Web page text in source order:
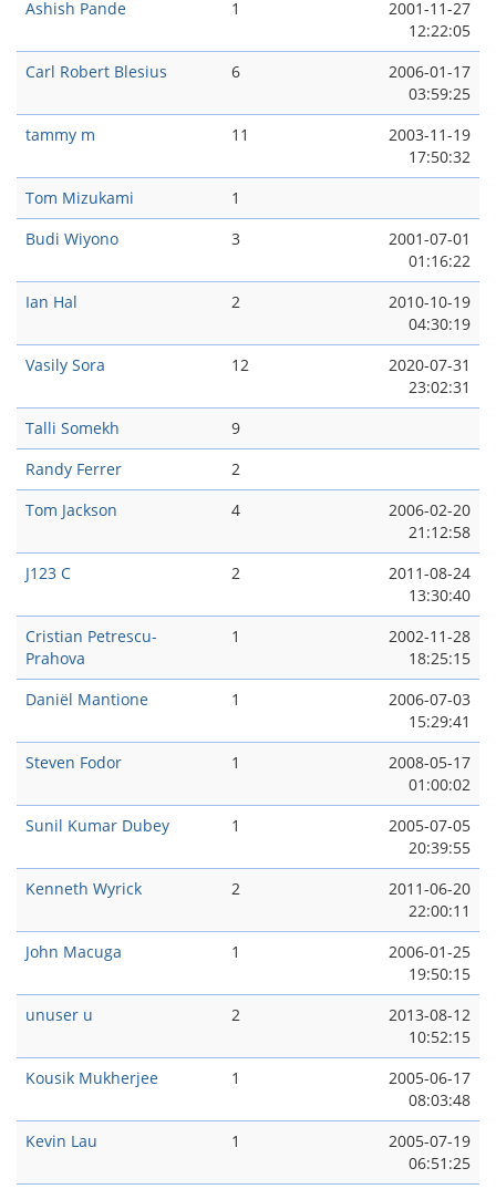
Ashish Pande 1
2001-11-27
12:22:05
Carl Robert Blesius
6
2006-01-17
03:59:25
tammy m
11
2003-11-19
17:50:32
Tom Mizukami
1
Budi Wiyono
3
2001-07-01
01:16:22
Ian Hal
2
2010-10-19
04:30:19
Vasily Sora
12
2020-07-31
23:02:31
Talli Somekh
9
Randy Ferrer
2
Tom Jackson
4
2006-02-20
21:12:58
J123 C
2
2011-08-24
13:30:40
Cristian Petrescu-
Prahova
1
2002-11-28
18:25:15
Daniël Mantione
1
2006-07-03
15:29:41
Steven Fodor
1
2008-05-17
01:00:02
Sunil Kumar Dubey
1
2005-07-05
20:39:55
Kenneth Wyrick
2
2011-06-20
22:00:11
John Macuga
1
2006-01-25
19:50:15
unuser u
2
2013-08-12
10:52:15
Kousik Mukherjee
1
2005-06-17
08:03:48
Kevin Lau
1
2005-07-19
06:51:25